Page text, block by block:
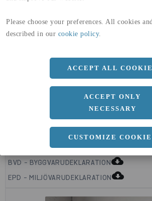
Please choose your preferences. All cookies
described in our cookie policy.
ACCEPT ALL
ACCEPT ONLY
NECESSARY
CUSTOMIZE
b 150
Längd
BVD - BYGGVARUDEKLARATIONcloud_download
EPD - MILJÖVARUDEKLARATIONcloud_download